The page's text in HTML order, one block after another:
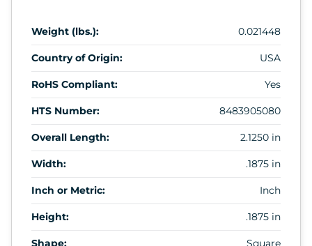
Weight (lbs.): 0.021448
Country of Origin: USA
RoHS Compliant: Yes
HTS Number: 8483905080
Overall Length: 2.1250 in
Width: .1875 in
Inch or Metric: Inch
Height: .1875 in
Shape: Square